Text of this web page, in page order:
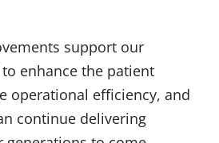
support our
enhance the patient
operational efficiency, and
continue delivering